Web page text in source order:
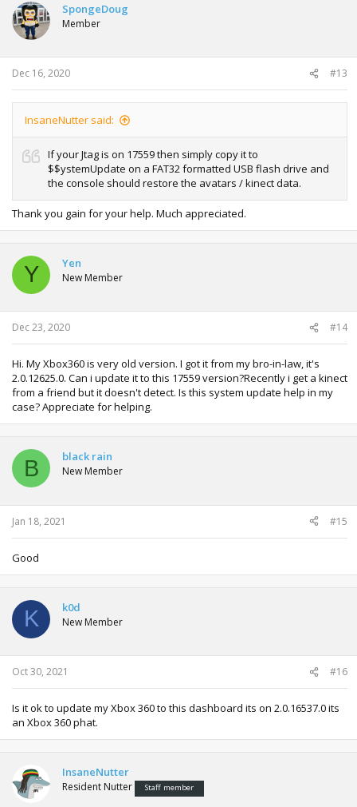
SpongeDoug
Member
Dec 16, 2020 #13
InsaneNutter said:
If your Jtag is on 17559 then simply copy it to
$$ystemUpdate on a FAT32 formatted USB flash drive and
the console should restore the avatars / kinect data.
Thank you gain for your help. Much appreciated.
Y Yen
New Member
Dec 23, 2020 #14
Hi. My Xbox360 is very old version. I got it from my bro-in-law, it's
2.0.12625.0. Can i update it to this 17559 version?Recently i get a kinect
from a friend but it doesn't detect. Is this system update help in my
case? Appreciate for helping.
B black rain
New Member
Jan 18, 2021 #15
Good
K k0d
New Member
Oct 30, 2021 #16
Is it ok to update my Xbox 360 to this dashboard its on 2.0.16537.0 its
an Xbox 360 phat.
InsaneNutter
Resident Nutter Staff member